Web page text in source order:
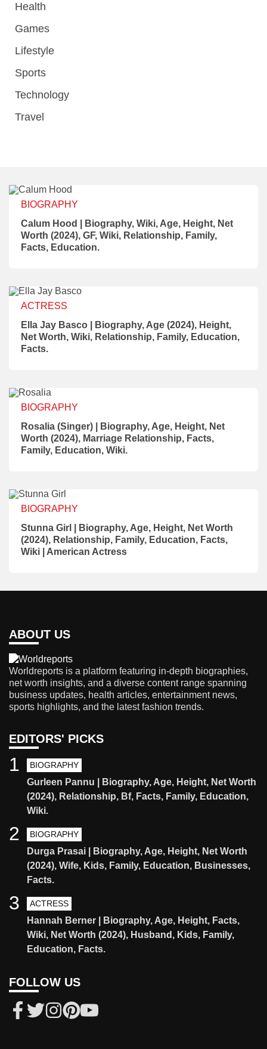
Health
Games
Lifestyle
Sports
Technology
Travel
BIOGRAPHY
Calum Hood | Biography, Wiki, Age, Height, Net
Worth (2024), GF, Wiki, Relationship, Family,
Facts, Education.
ACTRESS
Ella Jay Basco | Biography, Age (2024), Height,
Net Worth, Wiki, Relationship, Family, Education,
Facts.
BIOGRAPHY
Rosalia (Singer) | Biography, Age, Height, Net
Worth (2024), Marriage Relationship, Facts,
Family, Education, Wiki.
BIOGRAPHY
Stunna Girl | Biography, Age, Height, Net Worth
(2024), Relationship, Family, Education, Facts,
Wiki | American Actress
ABOUT US
Worldreports is a platform featuring in-depth biographies,
net worth insights, and a diverse content range spanning
business updates, health articles, entertainment news,
sports highlights, and the latest fashion trends.
EDITORS' PICKS
BIOGRAPHY
Gurleen Pannu | Biography, Age, Height, Net Worth
(2024), Relationship, Bf, Facts, Family, Education,
Wiki.
1
BIOGRAPHY
Durga Prasai | Biography, Age, Height, Net Worth
(2024), Wife, Kids, Family, Education, Businesses,
Facts.
2
ACTRESS
Hannah Berner | Biography, Age, Height, Facts,
Wiki, Net Worth (2024), Husband, Kids, Family,
Education, Facts.
3
FOLLOW US